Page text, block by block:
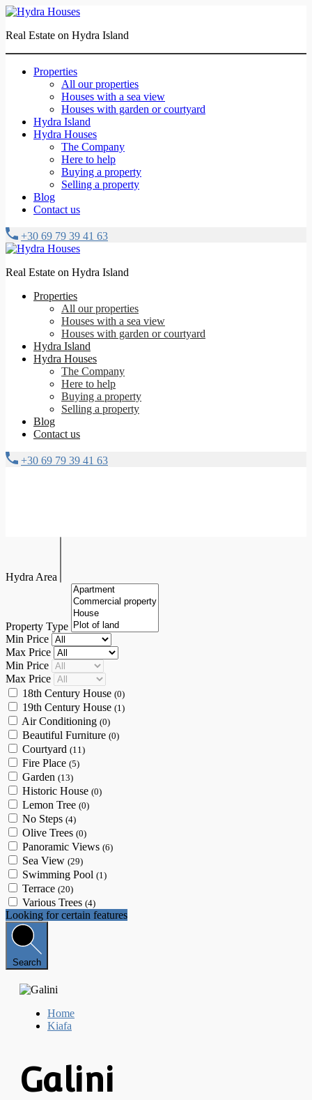
Real Estate on Hydra Island
Properties
All our properties
Houses with a sea view
Houses with garden or courtyard
Hydra Island
Hydra Houses
The Company
Here to help
Buying a property
Selling a property
Blog
Contact us
+30 69 79 39 41 63
Real Estate on Hydra Island
Properties
All our properties
Houses with a sea view
Houses with garden or courtyard
Hydra Island
Hydra Houses
The Company
Here to help
Buying a property
Selling a property
Blog
Contact us
+30 69 79 39 41 63
Hydra Area
Property Type
Min Price
Max Price
Min Price
Max Price
18th Century House (0)
19th Century House (1)
Air Conditioning (0)
Beautiful Furniture (0)
Courtyard (11)
Fire Place (5)
Garden (13)
Historic House (0)
Lemon Tree (0)
No Steps (4)
Olive Trees (0)
Panoramic Views (6)
Sea View (29)
Swimming Pool (1)
Terrace (20)
Various Trees (4)
Looking for certain features
Search
Home
Kiafa
Galini